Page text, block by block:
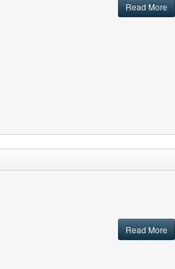
Read More
Read More